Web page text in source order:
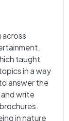
across
taught
in a way
answer the
write
in nature